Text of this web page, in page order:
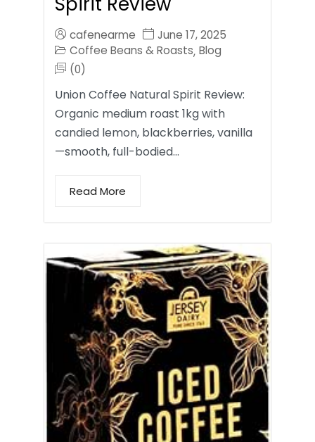
cafenearme
June 17, 2025
Coffee Beans & Roasts, Blog
(0)
Union Coffee Natural Spirit Review:
Organic medium roast 1kg with
candied lemon, blackberries, vanilla
—smooth, full-bodied…
Read More